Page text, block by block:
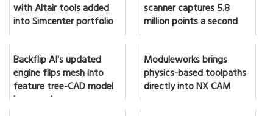
with Altair tools added
into Simcenter portfolio
scanner captures 5.8
million points a second
Backflip AI's updated
engine flips mesh into
feature tree-CAD model
in seconds
Moduleworks brings
physics-based toolpaths
directly into NX CAM